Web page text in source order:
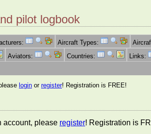
pilot logbook
Aircraft Types:
Aviators: Countries: Links:
login or register! Registration is FREE!
account, please register! Registration is